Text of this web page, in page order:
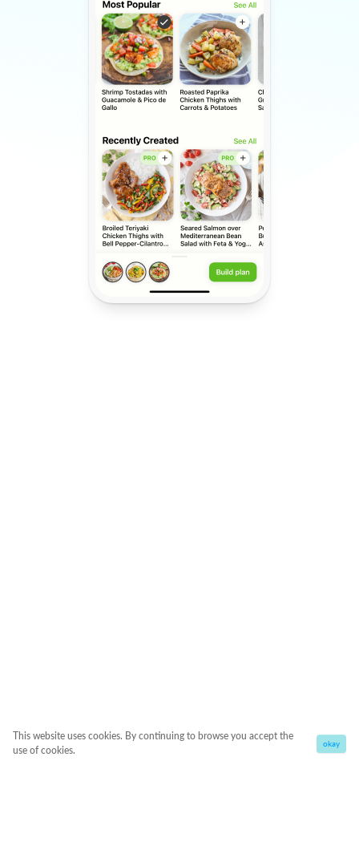
This website uses cookies. By continuing to browse you accept the
use of cookies.
okay